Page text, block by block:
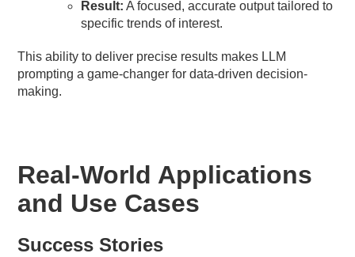
Result: A focused, accurate output tailored to
specific trends of interest.
This ability to deliver precise results makes LLM
prompting a game-changer for data-driven decision-
making.
Real-World Applications
and Use Cases
Success Stories